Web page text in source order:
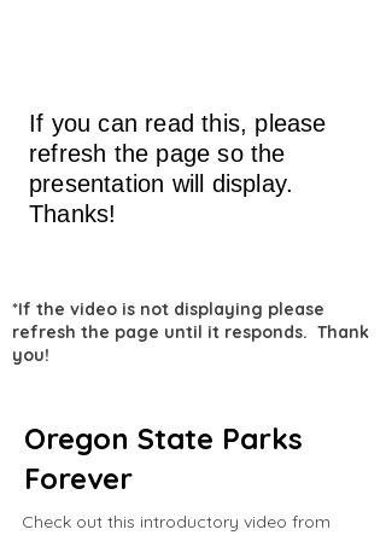
If you can read this, please
refresh the page so the
presentation will display.
Thanks!
*If the video is not displaying please
refresh the page until it responds. Thank
you!
Oregon State Parks
Forever
Check out this introductory video from